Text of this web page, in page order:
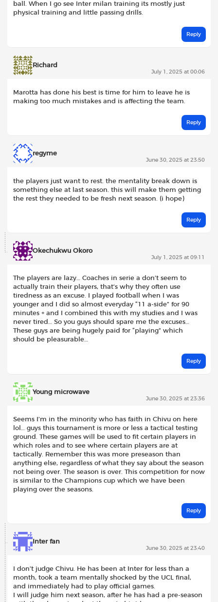
ball. When I go see Inter milan training its mostly just
physical training and little passing drills.
Reply
Richard
July 1, 2025 at 00:06
Marotta has done his best is time for him to leave he is
making too much mistakes and is affecting the team.
Reply
regyme
June 30, 2025 at 23:50
the players just want to rest. the mentality break down is
something else at last season. this will make them getting
the rest they needed to be fresh next season. (i hope)
Reply
Okechukwu Okoro
July 1, 2025 at 09:11
The players are lazy… Coaches in serie a don’t seem to
actually train their players, that’s why they often use
tiredness as an excuse. I played football when I was
younger and I did so almost everyday “11 a-side” for 90
minutes + and I combined this with my studies and I was
never tired… So you guys should spare me the excuses…
These guys are being hugely paid for “playing” which
should be pleasurable…
Reply
Young microwave
June 30, 2025 at 23:36
Seems I’m in the minority who has faith in Chivu on here
lol… guys this tournament is more or less a tactical testing
ground. These games will be used to fit certain players in
which roles and to see where certain players are at
tactically. Remember this was more preseason than
anything else, regardless of what they say about the season
not being over. The season is over. This competition for now
is similar to the Champions cup which we have been
playing over the seasons.
Reply
Inter fan
June 30, 2025 at 23:40
I don’t judge Chivu. He has been at Inter for less than a
month, took a team mentally shocked by the UCL final,
and immediately had to play official games.
I will judge him next season, after he has had a pre-season